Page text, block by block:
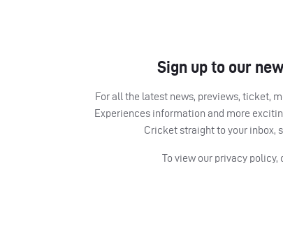
Sign up to our
For all the latest news, previews, ticket,
Experiences information and more
Cricket straight to your inbox,
To view our privacy policy,